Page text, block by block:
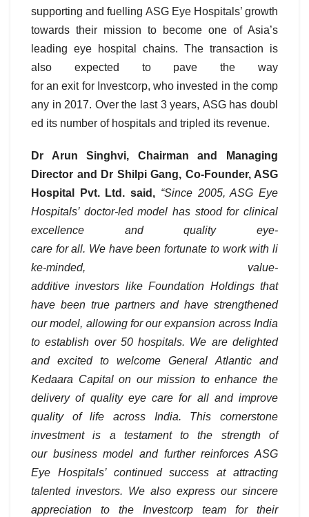
supporting and fuelling ASG Eye Hospitals’ growth
towards their mission to become one of Asia’s
leading eye hospital chains. The transaction is
also expected to pave the way
for an exit for Investcorp, who invested in the comp
any in 2017. Over the last 3 years, ASG has doubl
ed its number of hospitals and tripled its revenue.
Dr Arun Singhvi, Chairman and Managing
Director and Dr Shilpi Gang, Co-Founder, ASG
Hospital Pvt. Ltd. said, “Since 2005, ASG Eye
Hospitals’ doctor-led model has stood for clinical
excellence and quality eye-
care for all. We have been fortunate to work with li
ke-minded, value-
additive investors like Foundation Holdings that
have been true partners and have strengthened
our model, allowing for our expansion across India
to establish over 50 hospitals. We are delighted
and excited to welcome General Atlantic and
Kedaara Capital on our mission to enhance the
delivery of quality eye care for all and improve
quality of life across India. This cornerstone
investment is a testament to the strength of
our business model and further reinforces ASG
Eye Hospitals’ continued success at attracting
talented investors. We also express our sincere
appreciation to the Investcorp team for their